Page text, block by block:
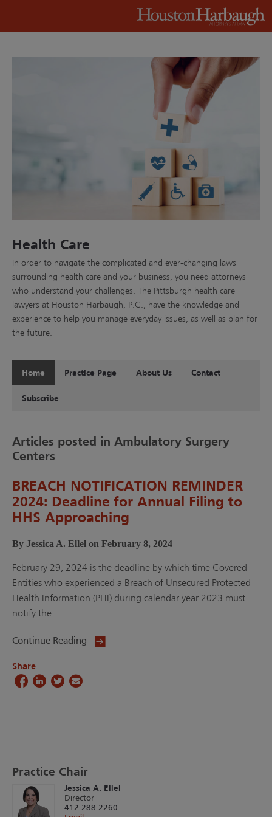
Health Care
In order to navigate the complicated and ever-changing laws
surrounding health care and your business, you need attorneys
who understand your challenges. The Pittsburgh health care
lawyers at Houston Harbaugh, P.C., have the knowledge and
experience to help you manage everyday issues, as well as plan for
the future.
Home Practice Page About Us Contact
Subscribe
Articles posted in Ambulatory Surgery
Centers
BREACH NOTIFICATION REMINDER
2024: Deadline for Annual Filing to
HHS Approaching
By Jessica A. Ellel on February 8, 2024
February 29, 2024 is the deadline by which time Covered
Entities who experienced a Breach of Unsecured Protected
Health Information (PHI) during calendar year 2023 must
notify the...
Continue Reading
Share
Practice Chair
Jessica A. Ellel
Director
412.288.2260